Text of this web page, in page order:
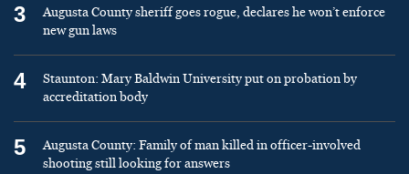
3
Augusta County sheriff goes rogue, declares he won’t enforce
new gun laws
4
Staunton: Mary Baldwin University put on probation by
accreditation body
5
Augusta County: Family of man killed in officer-involved
shooting still looking for answers